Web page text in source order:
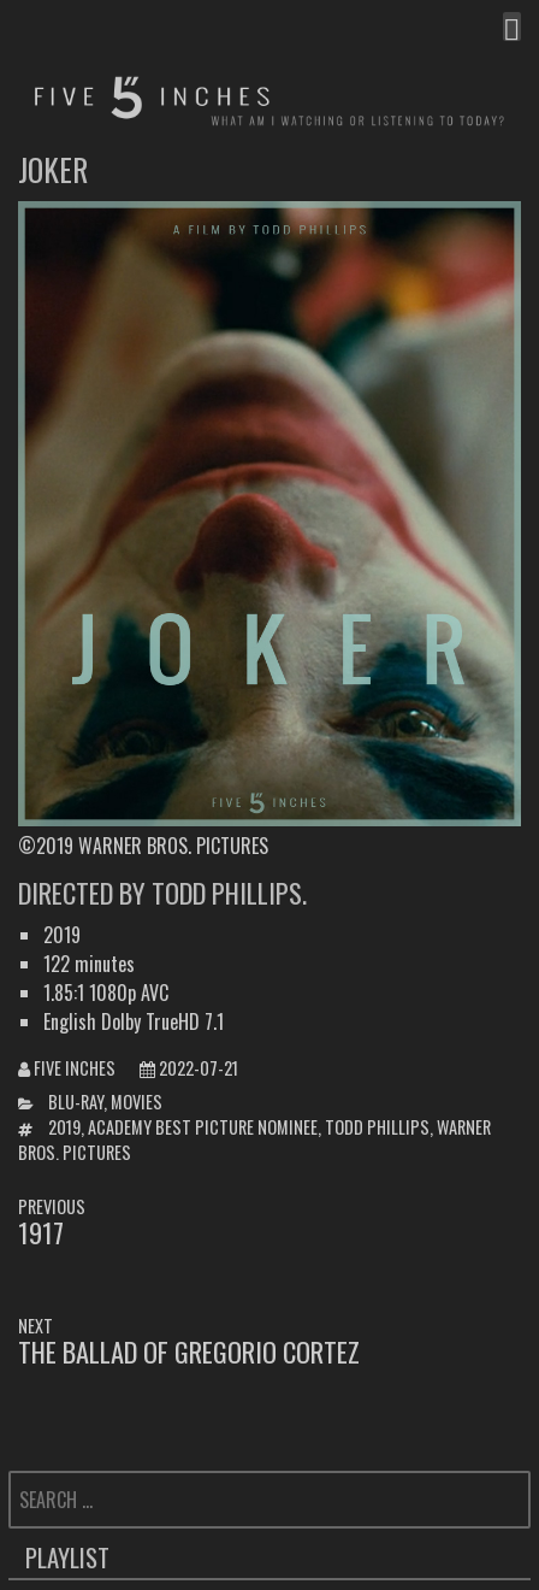
JOKER
©2019 WARNER BROS. PICTURES
DIRECTED BY TODD PHILLIPS.
2019
122 minutes
1.85:1 1080p AVC
English Dolby TrueHD 7.1
FIVE INCHES
2022-07-21
CATEGORIES
BLU-RAY, MOVIES
TAGS2019,ACADEMY BEST PICTURE NOMINEE, TODD PHILLIPS,WARNER
BROS. PICTURES
POST
NAVIGATION
PREVIOUS
PREVIOUS
1917
NEXT
NEXT
THE BALLAD OF GREGORIO CORTEZ
FOR:
PLAYLIST